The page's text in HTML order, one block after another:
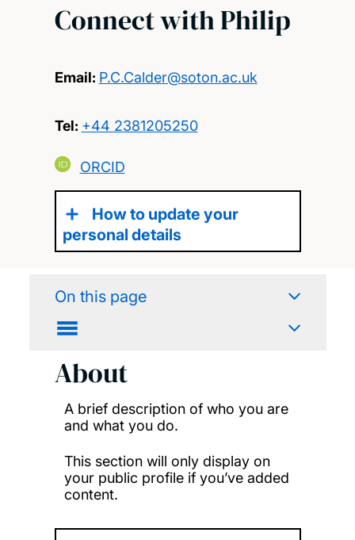
Connect with Philip
Email: P.C.Calder@soton.ac.uk
Tel: +44 2381205250
ORCID
How to update your
personal details
On this page
About
A brief description of who you are
and what you do.
This section will only display on
your public profile if you’ve added
content.